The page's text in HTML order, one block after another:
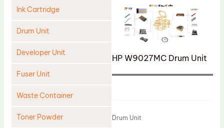
Ink Cartridge
Drum Unit
Developer Unit
Fuser Unit
Waste Container
Toner Powder
HP W9027MC Drum Unit
Drum Unit